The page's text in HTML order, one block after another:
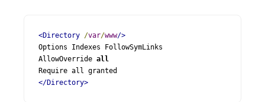
<Directory /var/www/>
Options Indexes FollowSymLinks
AllowOverride all
</Directory>